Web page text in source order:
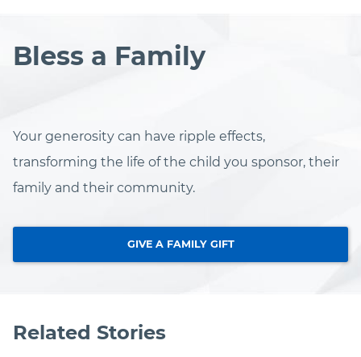
Bless a Family
Your generosity can have ripple effects,
transforming the life of the child you sponsor, their
family and their community.
GIVE A FAMILY GIFT
Related Stories